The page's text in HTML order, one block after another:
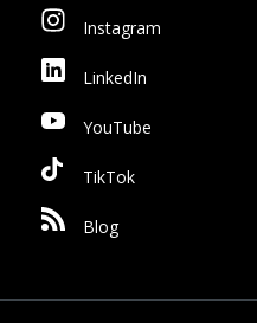
Instagram
LinkedIn
YouTube
TikTok
Blog